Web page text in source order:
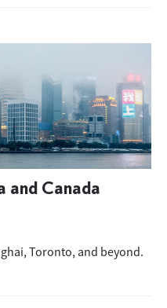
and Canada
Toronto, and beyond.